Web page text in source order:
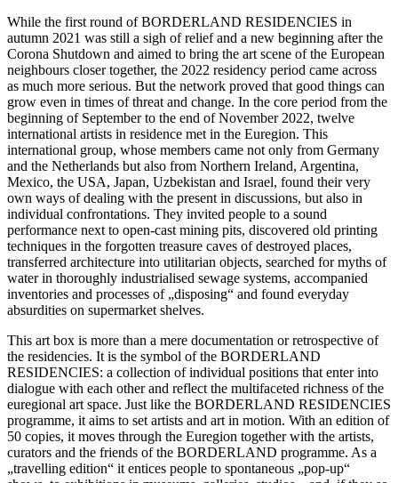
While the first round of BORDERLAND RESIDENCIES in
autumn 2021 was still a sigh of relief and a new beginning after the
Corona Shutdown and aimed to bring the art scene of the European
neighbours closer together, the 2022 residency period came across
as much more serious. But the network proved that good things can
grow even in times of threat and change. In the core period from the
beginning of September to the end of November 2022, twelve
international artists in residence met in the Euregion. This
international group, whose members came not only from Germany
and the Netherlands but also from Northern Ireland, Argentina,
Mexico, the USA, Japan, Uzbekistan and Israel, found their very
own ways of dealing with the present in discussions, but also in
individual confrontations. They invited people to a sound
performance next to open-cast mining pits, discovered old printing
techniques in the forgotten treasure caves of destroyed places,
transferred architecture into utilitarian objects, searched for myths of
water in thoroughly industrialised sewage systems, accompanied
inventories and processes of „disposing“ and found everyday
absurdities on supermarket shelves.
This art box is more than a mere documentation or retrospective of
the residencies. It is the symbol of the BORDERLAND
RESIDENCIES: a collection of individual positions that enter into
dialogue with each other and reflect the multifaceted richness of the
euregional art space. Just like the BORDERLAND RESIDENCIES
programme, it aims to set artists and art in motion. With an edition of
50 copies, it moves through the Euregion together with the artists,
curators and the friends of the BORDERLAND programme. As a
„travelling edition“ it entices people to spontaneous „pop-up“